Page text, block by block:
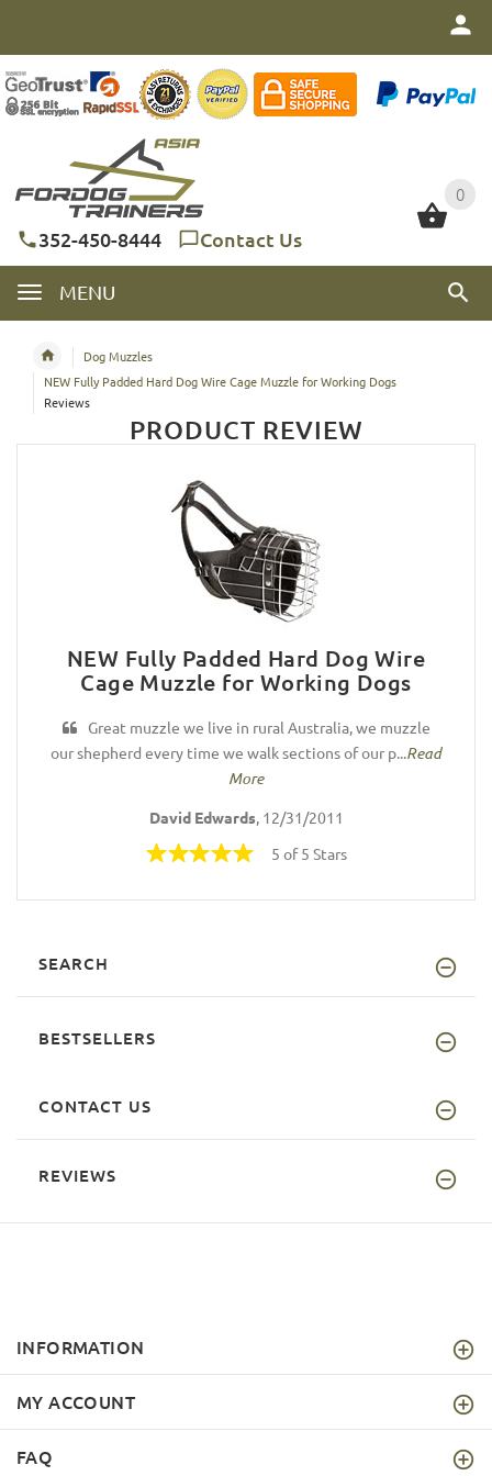
0
352-450-8444 Contact Us
MENU
0
Dog Muzzles
NEW Fully Padded Hard Dog Wire Cage Muzzle for Working Dogs
Reviews
PRODUCT REVIEW
NEW Fully Padded Hard Dog Wire
Cage Muzzle for Working Dogs
Great muzzle we live in rural Australia, we muzzle
our shepherd every time we walk sections of our p... Read
More
David Edwards, 12/31/2011
5 of 5 Stars
SEARCH
BESTSELLERS
CONTACT US
REVIEWS
INFORMATION
MY ACCOUNT
FAQ